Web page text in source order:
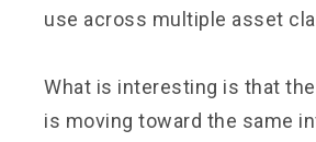
use across multiple asset
What is interesting is that
is moving toward the same